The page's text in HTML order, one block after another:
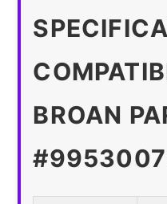
BROAN